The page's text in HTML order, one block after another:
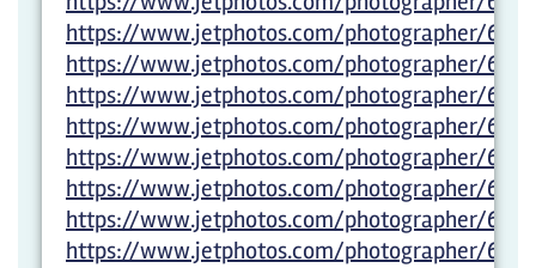
https://www.jetphotos.com/photographer/
https://www.jetphotos.com/photographer/
https://www.jetphotos.com/photographer/
https://www.jetphotos.com/photographer/
https://www.jetphotos.com/photographer/
https://www.jetphotos.com/photographer/
https://www.jetphotos.com/photographer/
https://www.jetphotos.com/photographer/